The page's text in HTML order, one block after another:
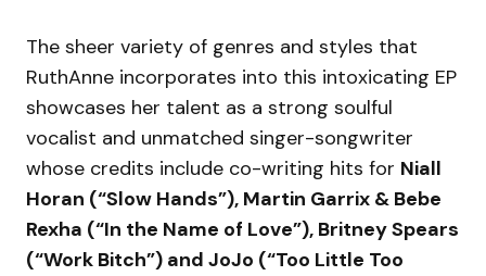
The sheer variety of genres and styles that
RuthAnne incorporates into this intoxicating EP
showcases her talent as a strong soulful
vocalist and unmatched singer-songwriter
whose credits include co-writing hits for Niall
Horan (“Slow Hands”), Martin Garrix & Bebe
Rexha (“In the Name of Love”), Britney Spears
(“Work Bitch”) and JoJo (“Too Little Too